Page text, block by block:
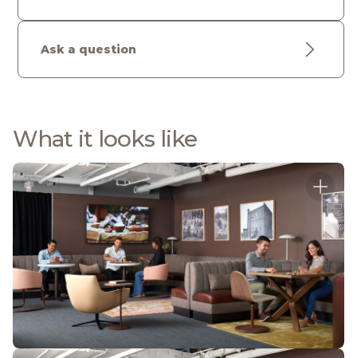
Ask a question
What it looks like